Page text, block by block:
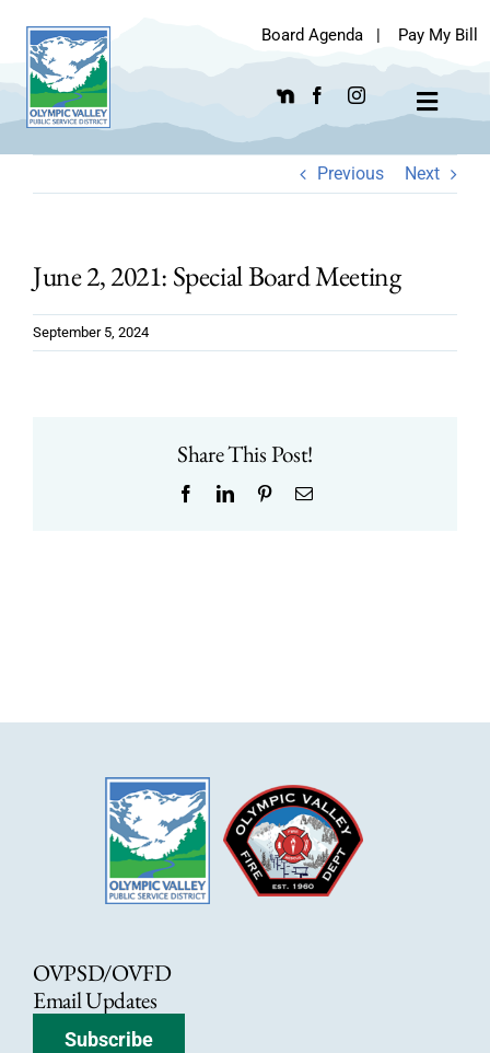
content
Board Agenda | Pay My Bill
Toggle
Previous Next
June 2, 2021: Special Board Meeting
September 5, 2024
Share This Post!
FacebookLinkedInPinterestEmail
OVPSD/OVFD
Email Updates
Subscribe